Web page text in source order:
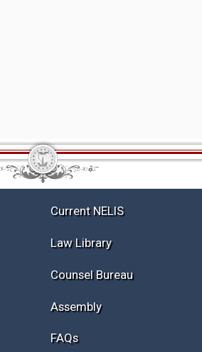
Current NELIS
Law Library
Counsel Bureau
Assembly
FAQs